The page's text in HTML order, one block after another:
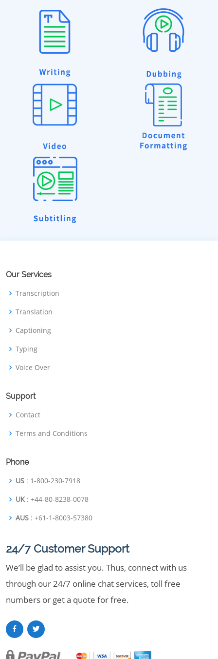
Our Services
Transcription
Translation
Captioning
Typing
Voice Over
Support
Contact
Terms and Conditions
Phone
US : 1-800-230-7918
UK : +44-80-8238-0078
AUS : +61-1-8003-57380
24/7 Customer Support
We’ll be glad to assist you. Thus, connect with us
through our 24/7 online chat services, toll free
numbers or get a quote for free.